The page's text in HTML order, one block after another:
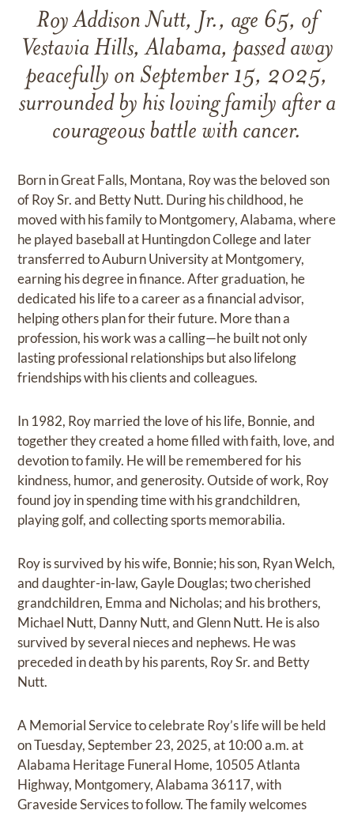
Roy Addison Nutt, Jr., age 65, of
Vestavia Hills, Alabama, passed away
peacefully on September 15, 2025,
surrounded by his loving family after a
courageous battle with cancer.
Born in Great Falls, Montana, Roy was the beloved son
of Roy Sr. and Betty Nutt. During his childhood, he
moved with his family to Montgomery, Alabama, where
he played baseball at Huntingdon College and later
transferred to Auburn University at Montgomery,
earning his degree in finance. After graduation, he
dedicated his life to a career as a financial advisor,
helping others plan for their future. More than a
profession, his work was a calling—he built not only
lasting professional relationships but also lifelong
friendships with his clients and colleagues.
In 1982, Roy married the love of his life, Bonnie, and
together they created a home filled with faith, love, and
devotion to family. He will be remembered for his
kindness, humor, and generosity. Outside of work, Roy
found joy in spending time with his grandchildren,
playing golf, and collecting sports memorabilia.
Roy is survived by his wife, Bonnie; his son, Ryan Welch,
and daughter-in-law, Gayle Douglas; two cherished
grandchildren, Emma and Nicholas; and his brothers,
Michael Nutt, Danny Nutt, and Glenn Nutt. He is also
survived by several nieces and nephews. He was
preceded in death by his parents, Roy Sr. and Betty
Nutt.
A Memorial Service to celebrate Roy’s life will be held
on Tuesday, September 23, 2025, at 10:00 a.m. at
Alabama Heritage Funeral Home, 10505 Atlanta
Highway, Montgomery, Alabama 36117, with
Graveside Services to follow. The family welcomes